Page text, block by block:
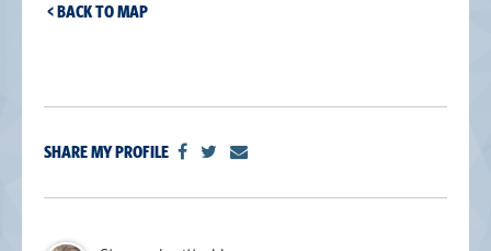
< BACK TO MAP
SHARE MY PROFILE